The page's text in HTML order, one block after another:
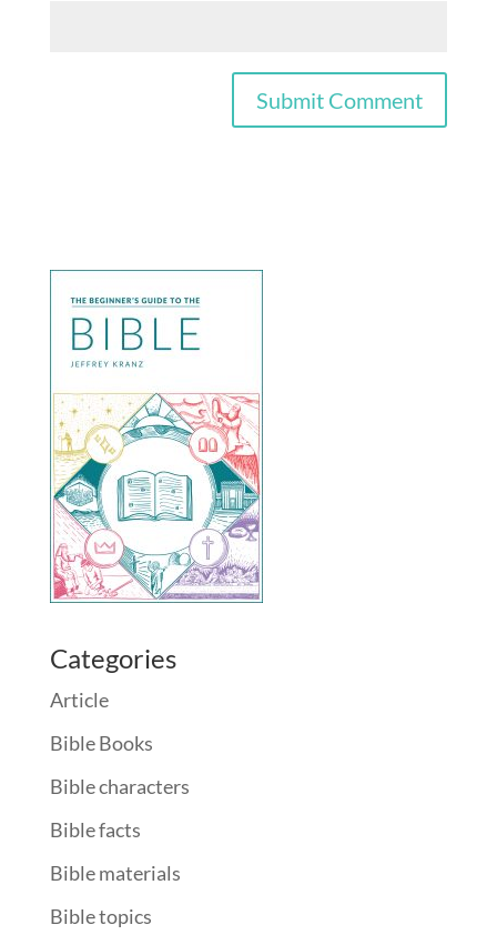
Categories
Article
Bible Books
Bible characters
Bible facts
Bible materials
Bible topics